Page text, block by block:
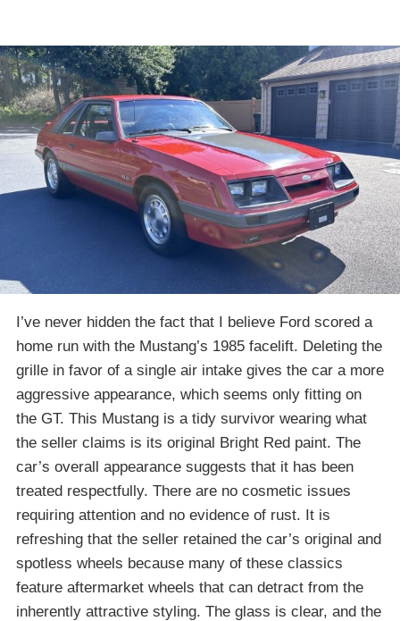
I’ve never hidden the fact that I believe Ford scored a
home run with the Mustang’s 1985 facelift. Deleting the
grille in favor of a single air intake gives the car a more
aggressive appearance, which seems only fitting on
the GT. This Mustang is a tidy survivor wearing what
the seller claims is its original Bright Red paint. The
car’s overall appearance suggests that it has been
treated respectfully. There are no cosmetic issues
requiring attention and no evidence of rust. It is
refreshing that the seller retained the car’s original and
spotless wheels because many of these classics
feature aftermarket wheels that can detract from the
inherently attractive styling. The glass is clear, and the